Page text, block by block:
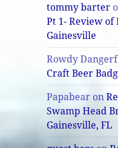
tommy barter
Pt 1- Review of
Gainesville
Rowdy
Craft Beer
Papabear on
Swamp Head
Gainesville, FL